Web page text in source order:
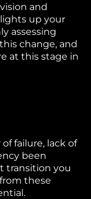
and
up your
assessing
change, and
at this stage in
failure, lack of
been
transition you
these